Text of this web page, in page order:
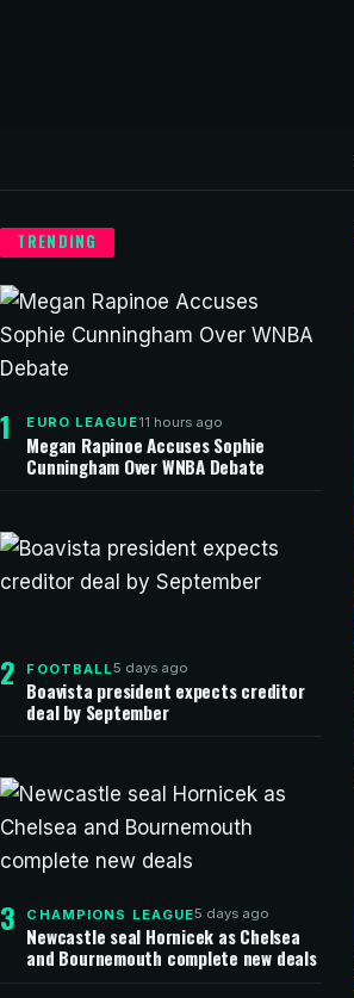
TRENDING
1 EURO LEAGUE11 hours ago
Megan Rapinoe Accuses Sophie
Cunningham Over WNBA Debate
2 FOOTBALL5 days ago
Boavista president expects creditor
deal by September
3 CHAMPIONS LEAGUE5 days ago
Newcastle seal Hornicek as Chelsea
and Bournemouth complete new deals